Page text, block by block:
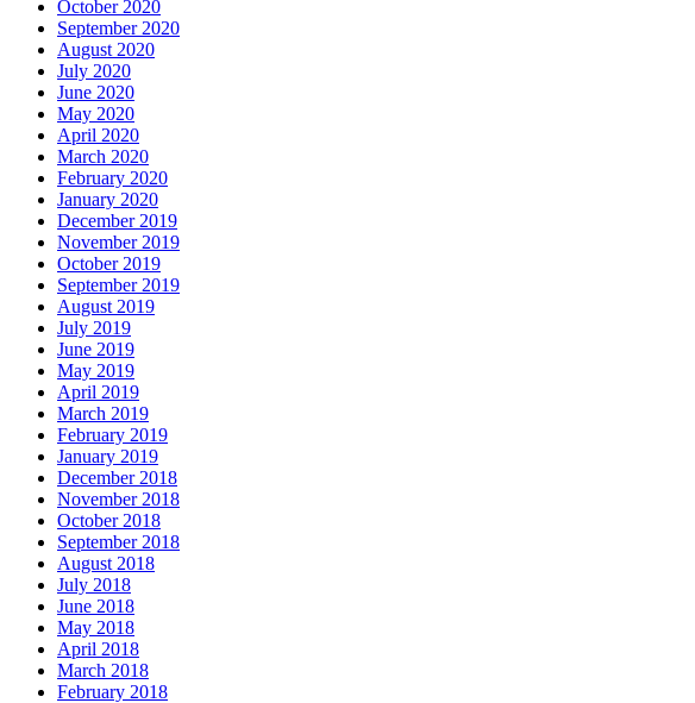
October 2020
September 2020
August 2020
July 2020
June 2020
May 2020
April 2020
March 2020
February 2020
January 2020
December 2019
November 2019
October 2019
September 2019
August 2019
July 2019
June 2019
May 2019
April 2019
March 2019
February 2019
January 2019
December 2018
November 2018
October 2018
September 2018
August 2018
July 2018
June 2018
May 2018
April 2018
March 2018
February 2018